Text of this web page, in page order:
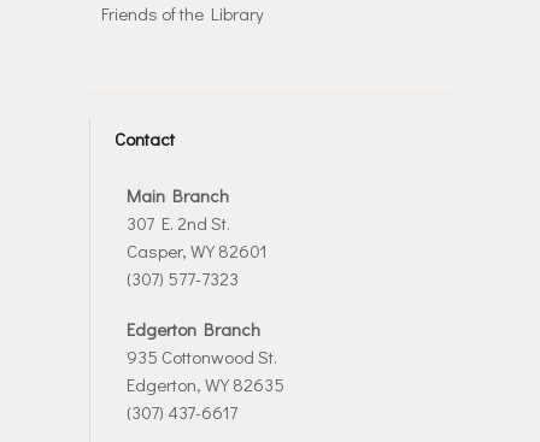
Friends of the Library
Contact
Main Branch
307 E. 2nd St.
Casper, WY 82601
(307) 577-7323
Edgerton Branch
935 Cottonwood St.
Edgerton, WY 82635
(307) 437-6617